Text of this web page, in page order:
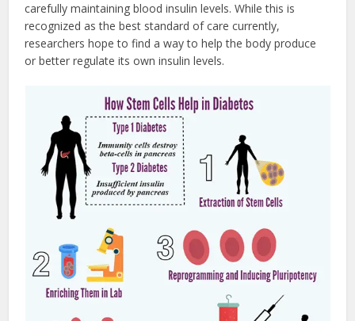
carefully maintaining blood insulin levels. While this is
recognized as the best standard of care currently,
researchers hope to find a way to help the body produce
or better regulate its own insulin levels.